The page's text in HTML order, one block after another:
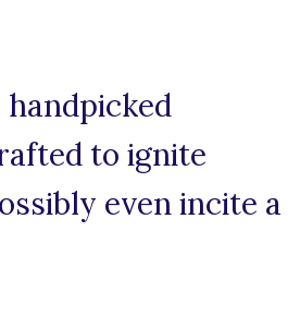
to ignite
even incite a